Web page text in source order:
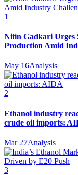
1
Nitin Gadkari Urges
Production Amid
May 16Analysis
2
Ethanol industry
crude oil imports:
Mar 27Analysis
3